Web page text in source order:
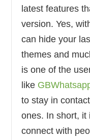
latest features
version. Yes,
can hide your
themes and
is one of the
like
to stay in
ones. In short, it
connect with